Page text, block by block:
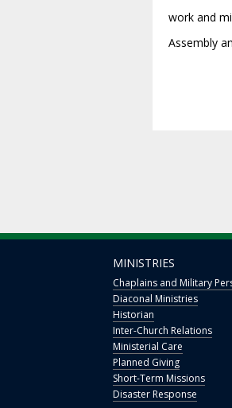
work and
Assembly
MINISTRIES
Chaplains and Military
Diaconal Ministries
Historian
Inter-Church Relations
Ministerial Care
Planned Giving
Short-Term Missions
Disaster Response